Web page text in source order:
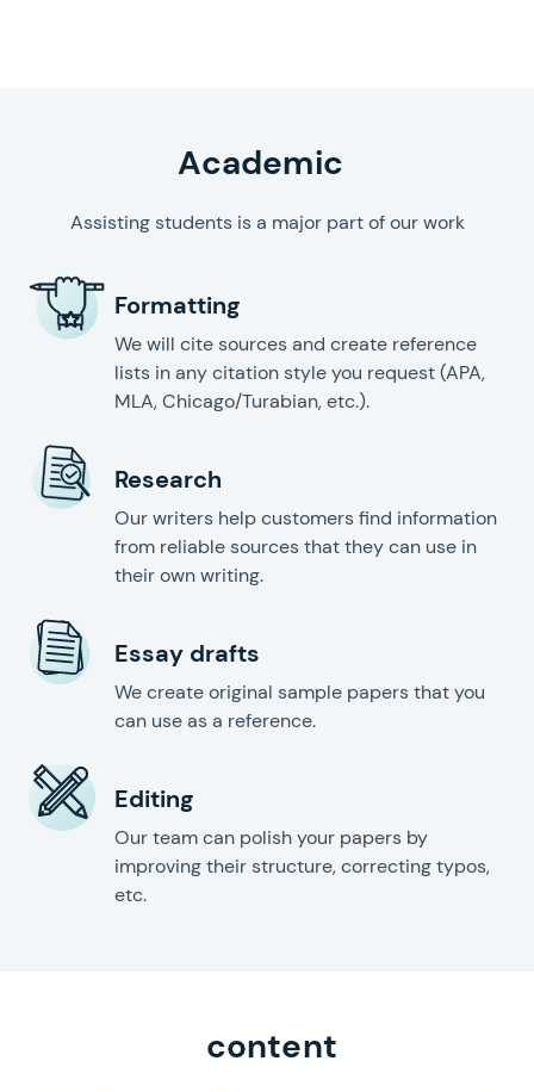
Academic
Assisting students is a major part of our work
Formatting
We will cite sources and create reference
lists in any citation style you request (APA,
MLA, Chicago/Turabian, etc.).
Research
Our writers help customers find information
from reliable sources that they can use in
their own writing.
Essay drafts
We create original sample papers that you
can use as a reference.
Editing
Our team can polish your papers by
improving their structure, correcting typos,
etc.
content